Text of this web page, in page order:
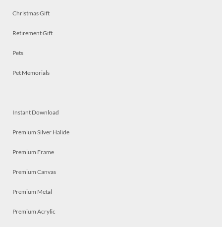
Christmas Gift
Retirement Gift
Pets
Pet Memorials
Instant Download
Premium Silver Halide
Premium Frame
Premium Canvas
Premium Metal
Premium Acrylic